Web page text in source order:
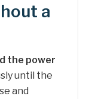
a
the power
until the
and